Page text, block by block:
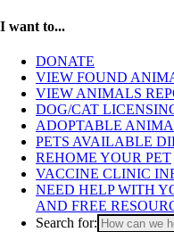
I want to...
DONATE
VIEW FOUND
VIEW ANIMALS
DOG/CAT
ADOPTABLE
PETS AVAILABLE
REHOME YOUR PET
VACCINE CLINIC
NEED HELP WITH
AND FREE
Search for: